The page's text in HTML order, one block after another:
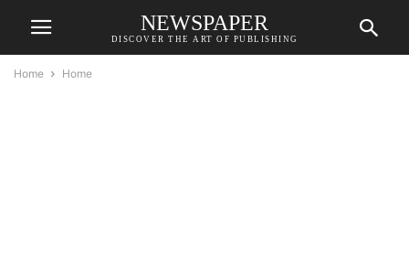
NEWSPAPER
DISCOVER THE ART OF PUBLISHING
Home Home